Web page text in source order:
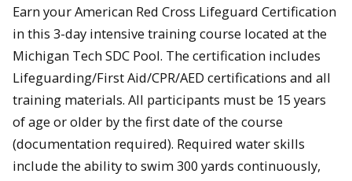
Earn your American Red Cross Lifeguard Certification
in this 3-day intensive training course located at the
Michigan Tech SDC Pool. The certification includes
Lifeguarding/First Aid/CPR/AED certifications and all
training materials. All participants must be 15 years
of age or older by the first date of the course
(documentation required). Required water skills
include the ability to swim 300 yards continuously,